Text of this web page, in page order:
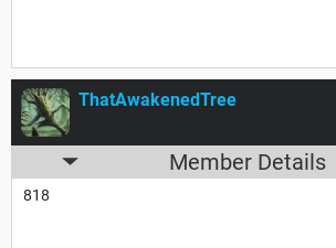
ThatAwakenedTree
Member Details
818